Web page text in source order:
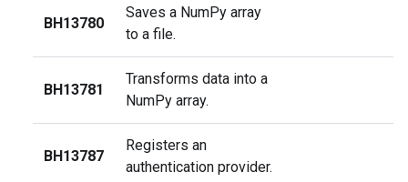
BH13780
Saves a NumPy array
to a file.
BH13781
Transforms data into a
NumPy array.
BH13787
Registers an
authentication provider.